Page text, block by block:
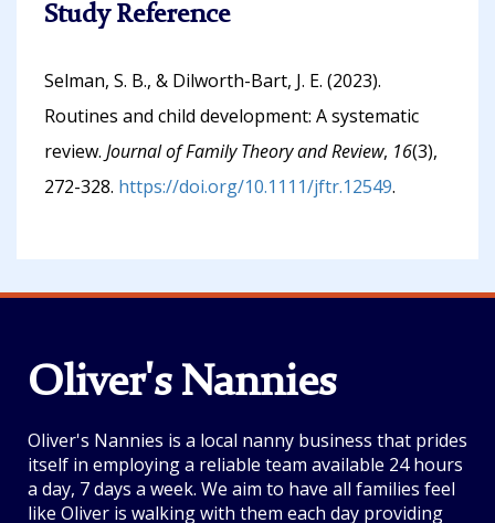
Study Reference
Selman, S. B., & Dilworth-Bart, J. E. (2023).
Routines and child development: A systematic
review. Journal of Family Theory and Review, 16(3),
272-328. https://doi.org/10.1111/jftr.12549.
Oliver's Nannies
Oliver's Nannies is a local nanny business that prides
itself in employing a reliable team available 24 hours
a day, 7 days a week. We aim to have all families feel
like Oliver is walking with them each day providing